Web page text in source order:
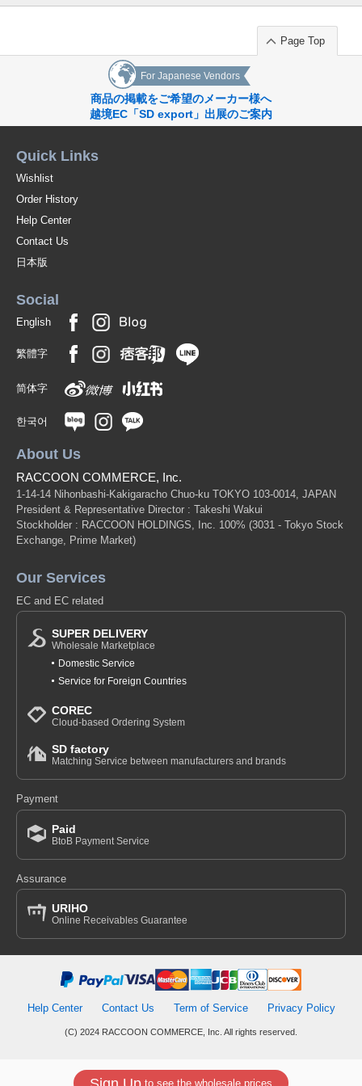
to see the wholesale prices
Page Top
For Japanese Vendors
商品の掲載をご希望のメーカー様へ
越境EC「SD export」出展のご案内
Quick Links
Wishlist
Order History
Help Center
Contact Us
日本版
Social
English
繁體字
简体字
한국어
About Us
RACCOON COMMERCE, Inc.
1-14-14 Nihonbashi-Kakigaracho Chuo-ku TOKYO 103-0014, JAPAN
President & Representative Director : Takeshi Wakui
Stockholder : RACCOON HOLDINGS, Inc. 100% (3031 - Tokyo Stock
Exchange, Prime Market)
Our Services
EC and EC related
SUPER DELIVERY
Wholesale Marketplace
Domestic Service
Service for Foreign Countries
COREC
Cloud-based Ordering System
SD factory
Matching Service between manufacturers and brands
Payment
Paid
BtoB Payment Service
Assurance
URIHO
Online Receivables Guarantee
Help Center Contact Us Term of Service Privacy Policy
(C) 2024 RACCOON COMMERCE, Inc. All rights reserved.